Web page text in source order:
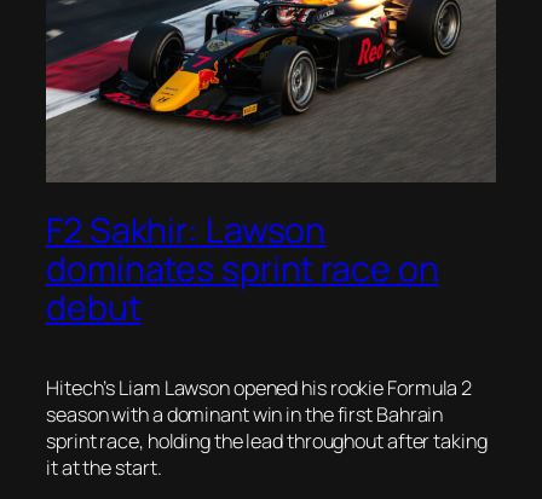
F2 Sakhir: Lawson
dominates sprint race on
debut
Hitech’s Liam Lawson opened his rookie Formula 2
season with a dominant win in the first Bahrain
sprint race, holding the lead throughout after taking
it at the start.